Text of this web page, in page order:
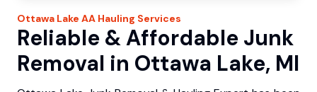
Ottawa Lake AA Hauling Services
Reliable & Affordable Junk
Removal in Ottawa Lake, MI